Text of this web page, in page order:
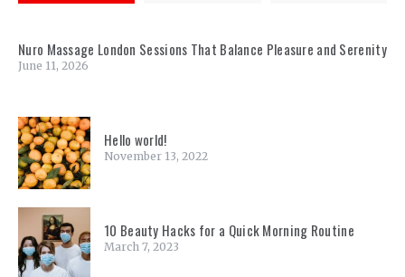
Nuro Massage London Sessions That Balance Pleasure and Serenity
June 11, 2026
Hello world!
November 13, 2022
10 Beauty Hacks for a Quick Morning Routine
March 7, 2023